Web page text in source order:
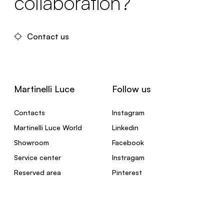
Contact us
Martinelli Luce
Contacts
Martinelli Luce World
Showroom
Service center
Reserved area
Follow us
Instagram
Linkedin
Facebook
Instragam
Pinterest